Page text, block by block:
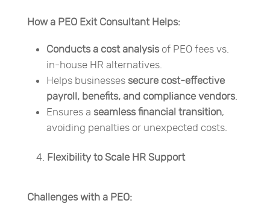
How a PEO Exit Consultant Helps:
Conducts a cost analysis of PEO fees vs.
in-house HR alternatives.
Helps businesses secure cost-effective
payroll, benefits, and compliance vendors.
Ensures a seamless financial transition,
avoiding penalties or unexpected costs.
Flexibility to Scale HR Support
Challenges with a PEO: